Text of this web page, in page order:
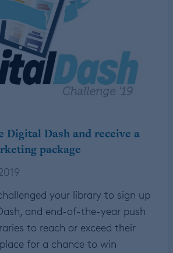
Digital Dash and receive a
package
your library to sign up
and end-of-the-year push
to reach or exceed their
for a chance to win